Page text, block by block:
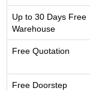
Up to 30 Days Free
Warehouse
Free Quotation
Free Doorstep